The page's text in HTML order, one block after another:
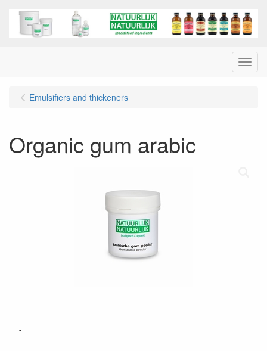
Menu
Emulsifiers and thickeners
Organic gum arabic
.